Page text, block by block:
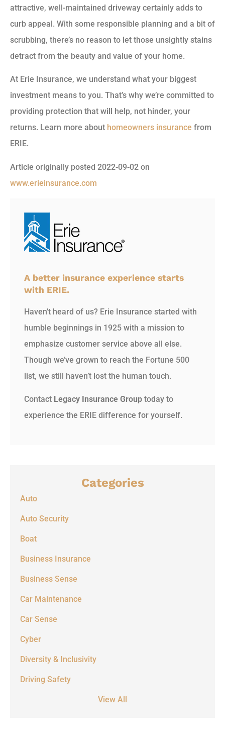
attractive, well-maintained driveway certainly adds to
curb appeal. With some responsible planning and a bit of
scrubbing, there’s no reason to let those unsightly stains
detract from the beauty and value of your home.
At Erie Insurance, we understand what your biggest
investment means to you. That’s why we’re committed to
providing protection that will help, not hinder, your
returns. Learn more about homeowners insurance from
ERIE.
Article originally posted 2022-09-02 on
www.erieinsurance.com
A better insurance experience starts
with ERIE.
Haven’t heard of us? Erie Insurance started with
humble beginnings in 1925 with a mission to
emphasize customer service above all else.
Though we’ve grown to reach the Fortune 500
list, we still haven’t lost the human touch.
Contact Legacy Insurance Group today to
experience the ERIE difference for yourself.
Categories
Auto
Auto Security
Boat
Business Insurance
Business Sense
Car Maintenance
Car Sense
Cyber
Diversity & Inclusivity
Driving Safety
View All